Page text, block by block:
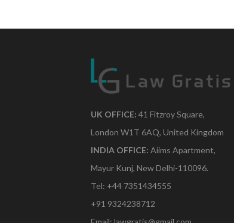
UK OFFICE: 41 Fitzroy Square,
London W1T 6AQ, United Kingdom
INDIA OFFICE: Aiims Apartment,
Mayur Kunj, New Delhi-110096.
Tel: +44 7351434555
+91 9324238712